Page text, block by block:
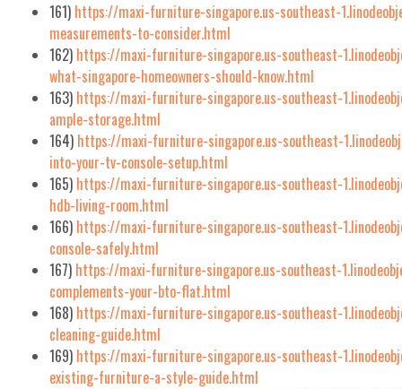
161) https://maxi-furniture-singapore.us-southeast-
measurements-to-consider.html
162) https://maxi-furniture-singapore.us-southeast-
what-singapore-homeowners-should-know.html
163) https://maxi-furniture-singapore.us-southeast-
ample-storage.html
164) https://maxi-furniture-singapore.us-southeast-
into-your-tv-console-setup.html
165) https://maxi-furniture-singapore.us-southeast-
hdb-living-room.html
166) https://maxi-furniture-singapore.us-southeast-
console-safely.html
167) https://maxi-furniture-singapore.us-southeast-
complements-your-bto-flat.html
168) https://maxi-furniture-singapore.us-southeast-
cleaning-guide.html
169) https://maxi-furniture-singapore.us-southeast-
existing-furniture-a-style-guide.html